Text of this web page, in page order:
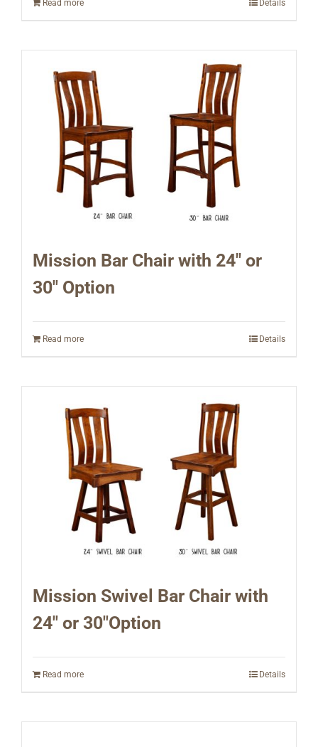
Read more Details
Mission Bar Chair with 24″ or
30″ Option
Read more Details
Mission Swivel Bar Chair with
24″ or 30″Option
Read more Details